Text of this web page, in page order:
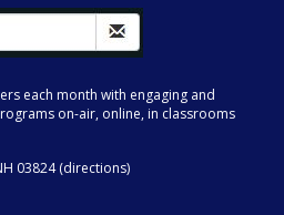
each month with engaging and
on-air, online, in classrooms
03824 (directions)